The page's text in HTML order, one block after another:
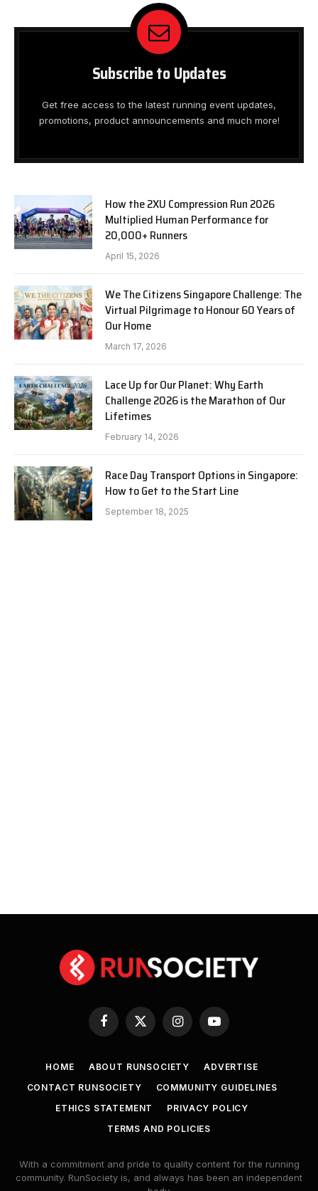
Subscribe to Updates
Get free access to the latest running event updates,
promotions, product announcements and much more!
How the 2XU Compression Run 2026
Multiplied Human Performance for
20,000+ Runners
April 15, 2026
We The Citizens Singapore Challenge: The
Virtual Pilgrimage to Honour 60 Years of
Our Home
March 17, 2026
Lace Up for Our Planet: Why Earth
Challenge 2026 is the Marathon of Our
Lifetimes
February 14, 2026
Race Day Transport Options in Singapore:
How to Get to the Start Line
September 18, 2025
Facebook
X
(Twitter)
InstagramYouTube
HOME ABOUT RUNSOCIETY
ADVERTISE
CONTACT RUNSOCIETY
COMMUNITY GUIDELINES
ETHICS STATEMENT
PRIVACY POLICY
TERMS AND POLICIES
With a commitment and pride to quality content for the running
community. RunSociety is, and always has been an independent